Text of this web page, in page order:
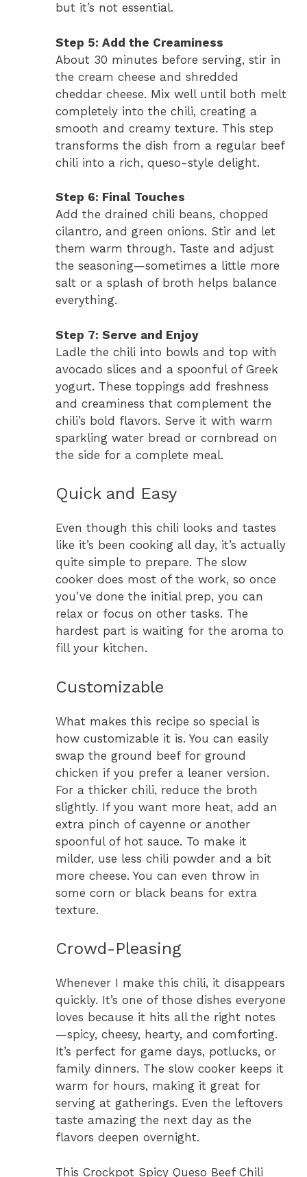
but it’s not essential.
Step 5: Add the Creaminess
About 30 minutes before serving, stir in
the cream cheese and shredded
cheddar cheese. Mix well until both melt
completely into the chili, creating a
smooth and creamy texture. This step
transforms the dish from a regular beef
chili into a rich, queso-style delight.
Step 6: Final Touches
Add the drained chili beans, chopped
cilantro, and green onions. Stir and let
them warm through. Taste and adjust
the seasoning—sometimes a little more
salt or a splash of broth helps balance
everything.
Step 7: Serve and Enjoy
Ladle the chili into bowls and top with
avocado slices and a spoonful of Greek
yogurt. These toppings add freshness
and creaminess that complement the
chili’s bold flavors. Serve it with warm
sparkling water bread or cornbread on
the side for a complete meal.
Quick and Easy
Even though this chili looks and tastes
like it’s been cooking all day, it’s actually
quite simple to prepare. The slow
cooker does most of the work, so once
you’ve done the initial prep, you can
relax or focus on other tasks. The
hardest part is waiting for the aroma to
fill your kitchen.
Customizable
What makes this recipe so special is
how customizable it is. You can easily
swap the ground beef for ground
chicken if you prefer a leaner version.
For a thicker chili, reduce the broth
slightly. If you want more heat, add an
extra pinch of cayenne or another
spoonful of hot sauce. To make it
milder, use less chili powder and a bit
more cheese. You can even throw in
some corn or black beans for extra
texture.
Crowd-Pleasing
Whenever I make this chili, it disappears
quickly. It’s one of those dishes everyone
loves because it hits all the right notes
—spicy, cheesy, hearty, and comforting.
It’s perfect for game days, potlucks, or
family dinners. The slow cooker keeps it
warm for hours, making it great for
serving at gatherings. Even the leftovers
taste amazing the next day as the
flavors deepen overnight.
This Crockpot Spicy Queso Beef Chili